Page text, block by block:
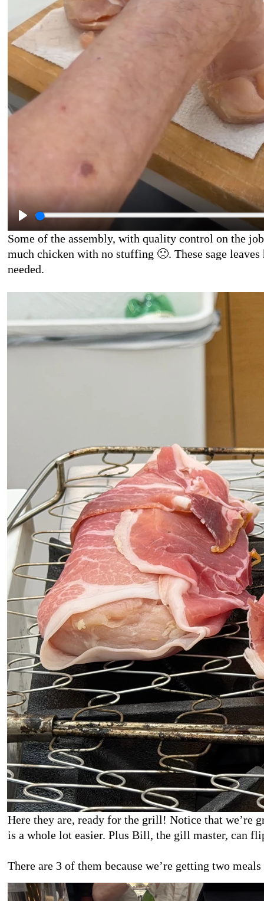
Some of the assembly, with quality control on the
much chicken with no stuffing 🙁. These sage
needed.
Here they are, ready for the grill! Notice that we’re
is a whole lot easier. Plus Bill, the gill master, can
There are 3 of them because we’re getting two